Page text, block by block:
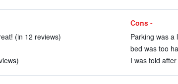
(in 12 reviews)
Cons -
Parking was a
bed was too
I was told